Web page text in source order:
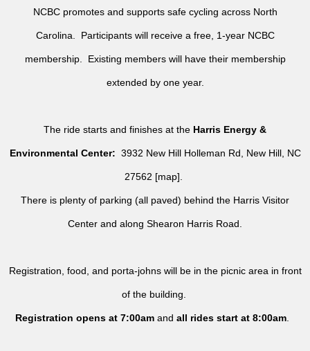
NCBC promotes and supports safe cycling across North
Carolina. Participants will receive a free, 1-year NCBC
membership. Existing members will have their membership
extended by one year.
The ride starts and finishes at the Harris Energy &
Environmental Center: 3932 New Hill Holleman Rd, New Hill, NC
27562 [map].
There is plenty of parking (all paved) behind the Harris Visitor
Center and along Shearon Harris Road.
Registration, food, and porta-johns will be in the picnic area in front
of the building.
Registration opens at 7:00am andall rides start at 8:00am